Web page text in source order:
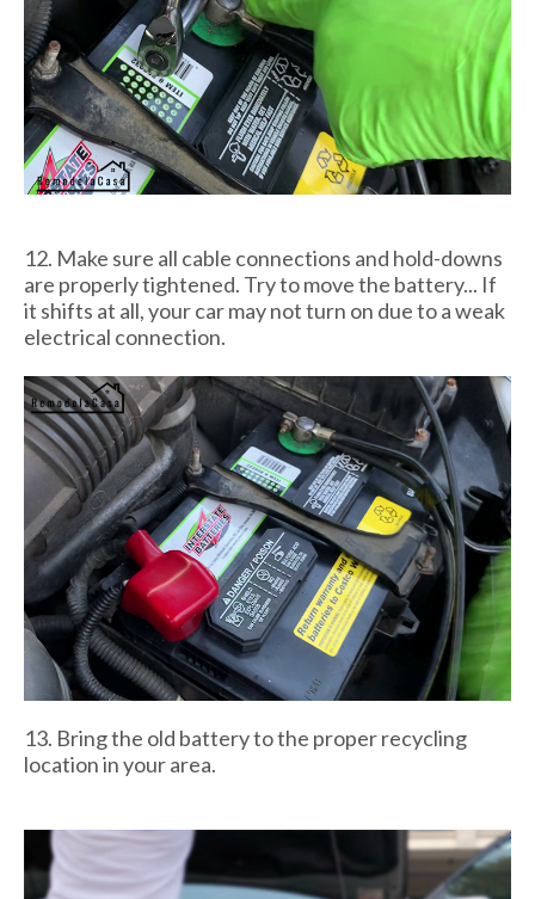
12. Make sure all cable connections and hold-downs
are properly tightened. Try to move the battery... If
it shifts at all, your car may not turn on due to a weak
electrical connection.
13. Bring the old battery to the proper recycling
location in your area.